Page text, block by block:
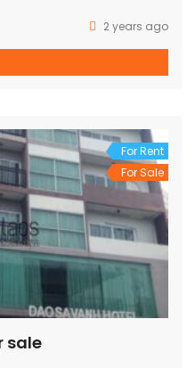
2 years ago
For Rent
For Sale
sale